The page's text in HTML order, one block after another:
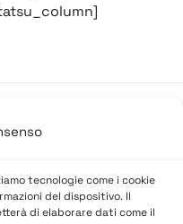
tecnologie come i cookie
del dispositivo. Il
di elaborare dati come il
Successivo: